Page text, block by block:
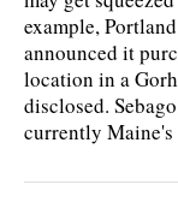
example,
announced it
location in a
disclosed.
currently